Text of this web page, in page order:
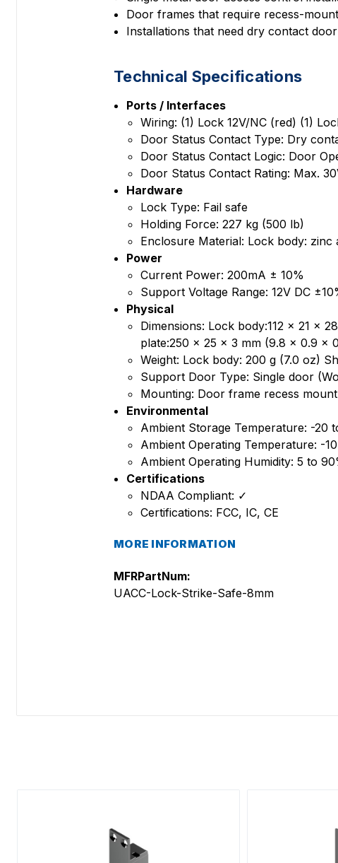
Door frames that require recess-
Installations that need dry contact
Technical Specifications
Ports / Interfaces
Wiring: (1) Lock 12V/NC (red) (1)
Door Status Contact Type: Dry
Door Status Contact Logic: Door
Door Status Contact Rating: Max.
Hardware
Lock Type: Fail safe
Holding Force: 227 kg (500 lb)
Enclosure Material: Lock body:
Power
Current Power: 200mA ± 10%
Support Voltage Range: 12V DC
Physical
Dimensions: Lock body:112 x 21 x
plate:250 x 25 x 3 mm (9.8 x 0.9 x
Weight: Lock body: 200 g (7.0 oz)
Support Door Type: Single door
Mounting: Door frame recess mount
Environmental
Ambient Storage Temperature: -20
Ambient Operating Temperature: -
Ambient Operating Humidity: 5 to
Certifications
NDAA Compliant: ✓
Certifications: FCC, IC, CE
MORE INFORMATION
MFRPartNum:
UACC-Lock-Strike-Safe-8mm